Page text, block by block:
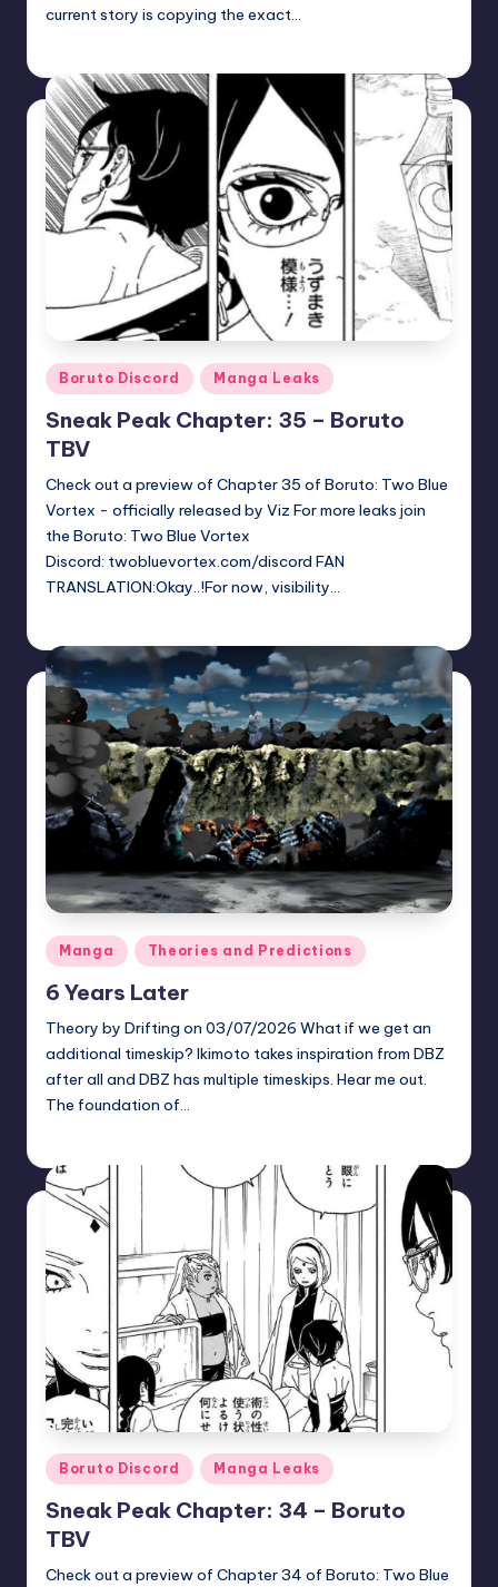
current story is copying the exact…
Posted
in
Boruto Discord Manga Leaks
Sneak Peak Chapter: 35 – Boruto
TBV
Check out a preview of Chapter 35 of Boruto: Two Blue
Vortex - officially released by Viz For more leaks join
the Boruto: Two Blue Vortex
Discord: twobluevortex.com/discord FAN
TRANSLATION:Okay..!For now, visibility…
Posted
in
Manga Theories and Predictions
6 Years Later
Theory by Drifting on 03/07/2026 What if we get an
additional timeskip? Ikimoto takes inspiration from DBZ
after all and DBZ has multiple timeskips. Hear me out.
The foundation of…
Posted
in
Boruto Discord Manga Leaks
Sneak Peak Chapter: 34 – Boruto
TBV
Check out a preview of Chapter 34 of Boruto: Two Blue